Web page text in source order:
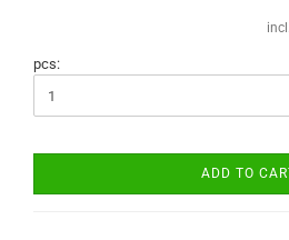
pcs:
ADD TO